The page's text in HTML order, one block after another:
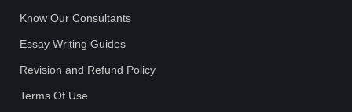
Know Our Consultants
Essay Writing Guides
Revision and Refund Policy
Terms Of Use